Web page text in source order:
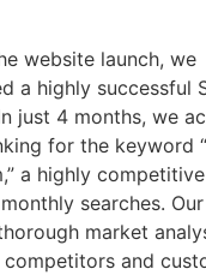
website launch, we
a highly successful
just 4 months, we
for the keyword
a highly
searches.
market
competitors and